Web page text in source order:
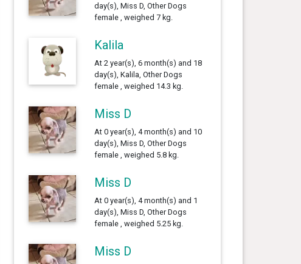
day(s), Miss D, Other Dogs
female , weighed 7 kg.
Kalila
At 2 year(s), 6 month(s) and 18
day(s), Kalila, Other Dogs
female , weighed 14.3 kg.
Miss D
At 0 year(s), 4 month(s) and 10
day(s), Miss D, Other Dogs
female , weighed 5.8 kg.
Miss D
At 0 year(s), 4 month(s) and 1
day(s), Miss D, Other Dogs
female , weighed 5.25 kg.
Miss D